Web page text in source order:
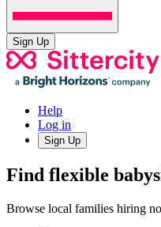
Sign Up
Help
Log in
Sign Up
Find flexible
Browse local families hiring